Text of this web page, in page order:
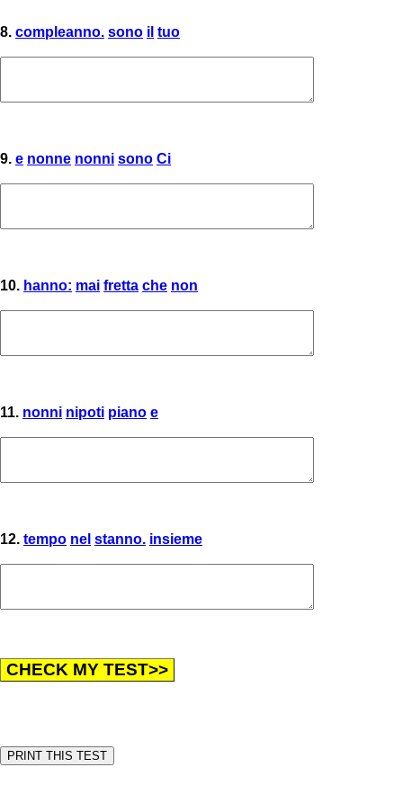
8. compleanno. sono il tuo
9. e nonne nonni sono Ci
10. hanno: mai fretta che non
11. nonni nipoti piano e
12. tempo nel stanno. insieme